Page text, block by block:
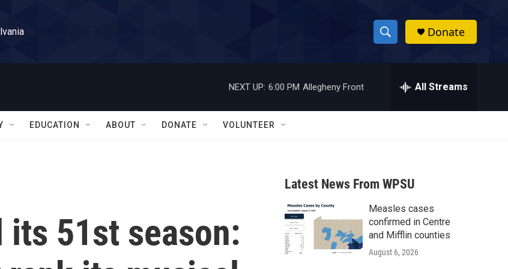
S
h
w
a
r
c
h
h
Donate
NEXT UP: 6:00 PM Allegheny Front All Streams
EDUCATION ABOUT DONATE VOLUNTEER
its 51st season:
Latest News From WPSU
Measles cases
confirmed in Centre
and Mifflin counties
August 6, 2026